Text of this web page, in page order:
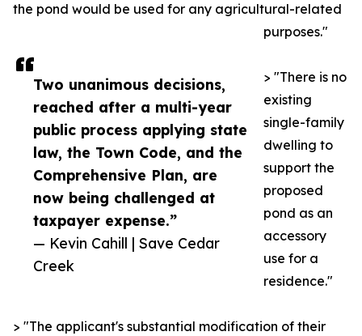
Two unanimous decisions,
reached after a multi-year
public process applying state
law, the Town Code, and the
Comprehensive Plan, are
now being challenged at
taxpayer expense.”
— Kevin Cahill | Save Cedar
Creek
the pond would be used for any agricultural-related
purposes."
> "There is no
existing
single-family
dwelling to
support the
proposed
pond as an
accessory
use for a
residence."
> "The applicant's substantial modification of their